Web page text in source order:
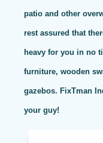
patio and other
rest assured that
heavy for you in no
furniture, wooden
gazebos. FixTman
your guy!